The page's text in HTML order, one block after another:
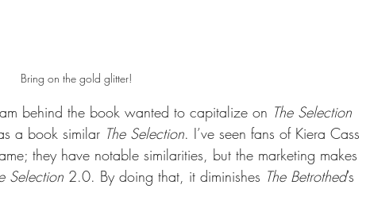
Bring on the gold glitter!
behind the book wanted to capitalize on The Selection
a book similar The Selection. I’ve seen fans of Kiera Cass
they have notable similarities, but the marketing makes
Selection 2.0. By doing that, it diminishes The Betrothed’s